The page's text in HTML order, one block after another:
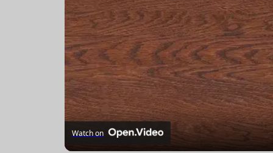
Watch on